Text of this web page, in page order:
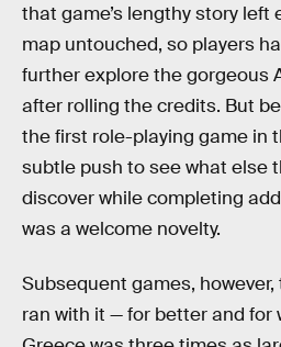
that game’s lengthy story left
map untouched, so players
further explore the gorgeous
after rolling the credits. But
the first role-playing game in
subtle push to see what else
discover while completing
was a welcome novelty.
Subsequent games,
ran with it — for better and for